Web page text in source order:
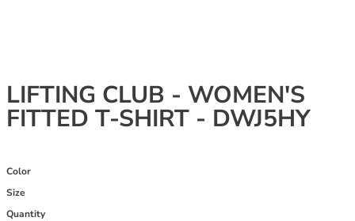
LIFTING CLUB - WOMEN'S
FITTED T-SHIRT - DWJ5HY
Color
Size
Quantity